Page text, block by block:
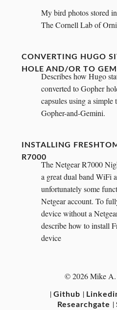
My bird photos stored
The Cornell Lab of
CONVERTING HUGO
HOLE AND/OR TO
Describes how Hugo
converted to Gopher
capsules using a
Gopher-and-Gemini.
INSTALLING
R7000
The Netgear R7000
a great dual band WiFi
unfortunately some
Netgear account. To
device without a
describe how to install
device
© 2026 Mike
| Github |
Researchgate |